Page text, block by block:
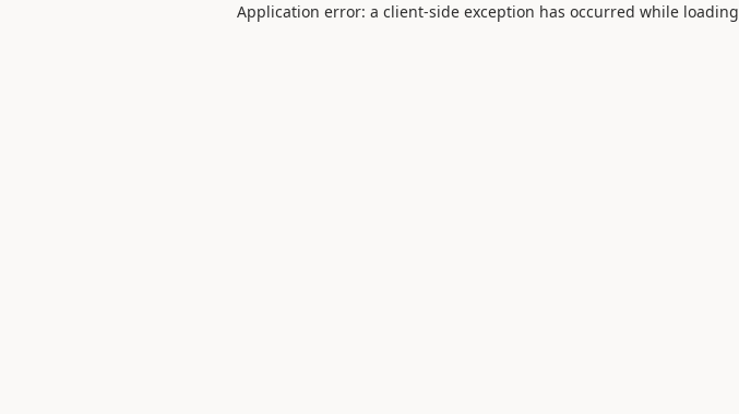
Application error: a client-side exception has occurred while loading